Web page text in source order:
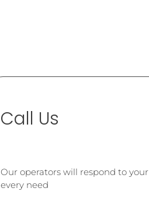
Call Us
Our operators will respond to your
every need